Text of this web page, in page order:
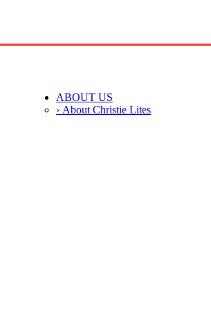
ABOUT US
› About Christie Lites